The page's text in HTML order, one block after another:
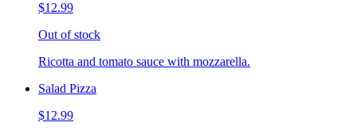
$12.99
Out of stock
Ricotta and tomato sauce with mozzarella.
Salad Pizza
$12.99